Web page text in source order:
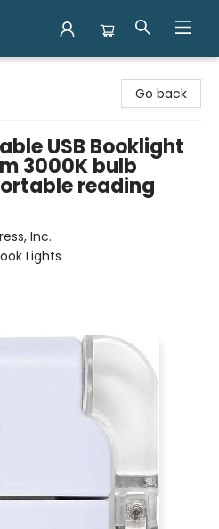
Go back
USB Booklight
3000K bulb
reading
Inc.
Lights